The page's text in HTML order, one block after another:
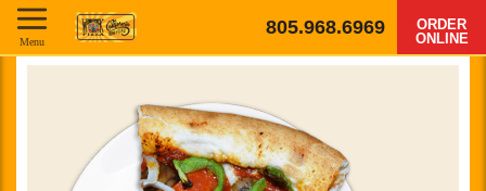
805.968.6969
ORDER
ONLINE
Menu